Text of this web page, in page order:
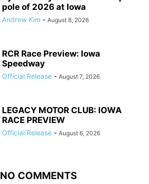
pole of 2026 at Iowa
Andrew Kim - August 8, 2026
RCR Race Preview: Iowa
Speedway
Official Release - August 7, 2026
LEGACY MOTOR CLUB: IOWA
RACE PREVIEW
Official Release - August 6, 2026
NO COMMENTS